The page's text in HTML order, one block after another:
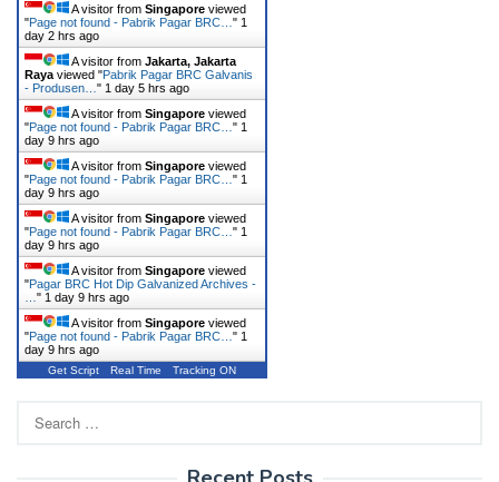
A visitor from Singapore viewed
"Page not found - Pabrik Pagar BRC… " 1
day 2 hrs ago
A visitor from Jakarta, Jakarta
Raya viewed "Pabrik Pagar BRC Galvanis
- Produsen… " 1 day 5 hrs ago
A visitor from Singapore viewed
"Page not found - Pabrik Pagar BRC… " 1
day 9 hrs ago
A visitor from Singapore viewed
"Page not found - Pabrik Pagar BRC… " 1
day 9 hrs ago
A visitor from Singapore viewed
"Page not found - Pabrik Pagar BRC… " 1
day 9 hrs ago
A visitor from Singapore viewed
"Pagar BRC Hot Dip Galvanized Archives -
" 1 day 9 hrs ago
A visitor from Singapore viewed
"Page not found - Pabrik Pagar BRC… " 1
day 9 hrs ago
Get Script Real Time Tracking ON
for: